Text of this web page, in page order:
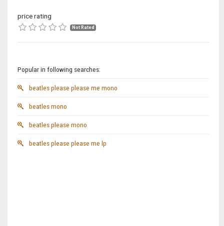
price rating
Not Rated
Popular in following searches:
beatles please please me mono
beatles mono
beatles please mono
beatles please please me lp